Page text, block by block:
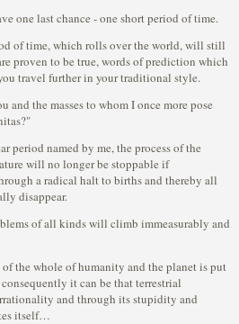
one last chance - one short period of time.
of time, which rolls over the world, will still
proven to be true, words of prediction which
travel further in your traditional style.
the masses to whom I once more pose
period named by me, the process of the
will no longer be stoppable if
a radical halt to births and thereby all
disappear.
of all kinds will climb immeasurably and
of the whole of humanity and the planet is put
it can be that terrestrial
and through its stupidity and
itself…